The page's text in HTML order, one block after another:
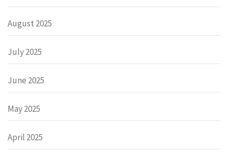
August 2025
July 2025
June 2025
May 2025
April 2025